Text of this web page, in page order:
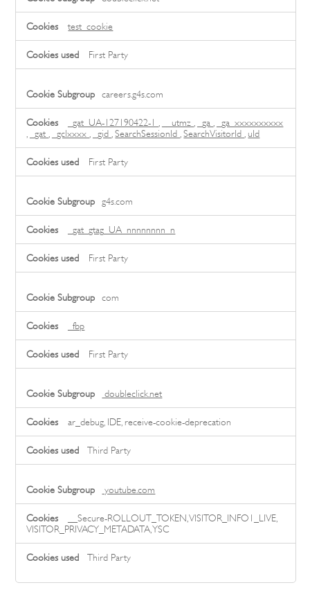
Cookies
test_cookie
First Party
careers.g4s.com
_gat_UA-127190422-1 __utmz _ga
_ga_xxxxxxxxxx
_gat _gclxxxx _gid ,SearchSessionId ,SearchVisitorId uId
First Party
g4s.com
_gat_gtag_UA_nnnnnnnn_n
First Party
com
_fbp
First Party
doubleclick.net
ar_debug, IDE, receive-cookie-deprecation
Third Party
youtube.com
__Secure-ROLLOUT_TOKEN, VISITOR_INFO1_LIVE,
VISITOR_PRIVACY_METADATA, YSC
Third Party